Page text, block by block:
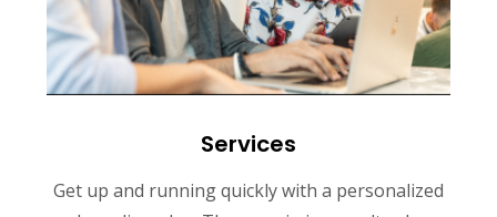
Services
Get up and running quickly with a personalized